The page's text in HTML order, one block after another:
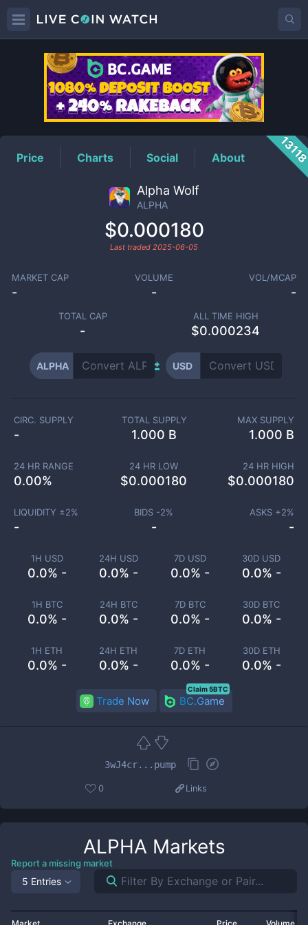
ALPHAPrice
Price Charts Social About
Alpha Wolf
ALPHA
$0.000180
Last traded 2025-06-05
MARKET CAP
-
VOLUME
-
VOL/MCAP
-
TOTAL CAP
-
ALL TIME HIGH
$0.000234
ALPHA USD
1H USD
0.0% -
24H USD
0.0% -
7D USD
0.0% -
30D USD
0.0% -
1H BTC
0.0% -
24H BTC
0.0% -
7D BTC
0.0% -
30D BTC
0.0% -
1H ETH
0.0% -
24H ETH
0.0% -
7D ETH
0.0% -
30D ETH
0.0% -
CIRC. SUPPLY
-
TOTAL SUPPLY
1.000 B
MAX SUPPLY
1.000 B
24 HR RANGE
0.00%
24 HR LOW
$0.000180
24 HR HIGH
$0.000180
LIQUIDITY ±2%
-
BIDS -2%
-
ASKS +2%
-
Trade Now BC.Game
Claim 5BTC
3wJ4cr...pump
0 Links
ALPHA Markets
Report a missing market
5 Entries